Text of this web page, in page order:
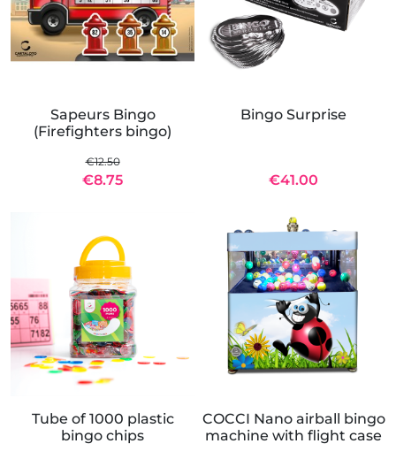
Sapeurs Bingo
(Firefighters bingo)
€12.50
€8.75
Bingo Surprise
€41.00
Tube of 1000 plastic
bingo chips
COCCI Nano airball bingo
machine with flight case